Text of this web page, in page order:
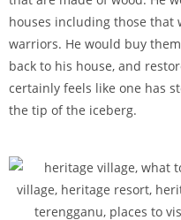
houses including those that
warriors. He would buy
back to his house, and
certainly feels like one has
the tip of the iceberg.